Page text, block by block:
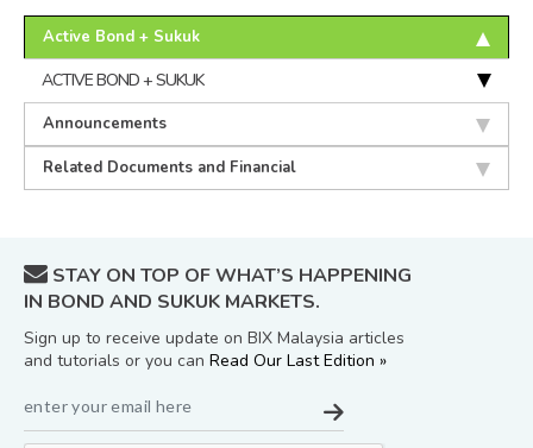
Active Bond + Sukuk
ACTIVE BOND + SUKUK
Announcements
Related Documents and Financial
STAY ON TOP OF WHAT’S HAPPENING
IN BOND AND SUKUK MARKETS.
Sign up to receive update on BIX Malaysia articles
and tutorials or you can Read Our Last Edition »